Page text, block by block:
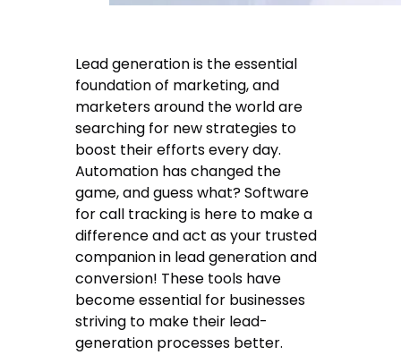
Lead generation is the essential
foundation of marketing, and
marketers around the world are
searching for new strategies to
boost their efforts every day.
Automation has changed the
game, and guess what?Software
for call trackingis here to make a
difference and act as your trusted
companion in lead generation and
conversion! These tools have
become essential for businesses
striving to make their lead-
generation processes better.